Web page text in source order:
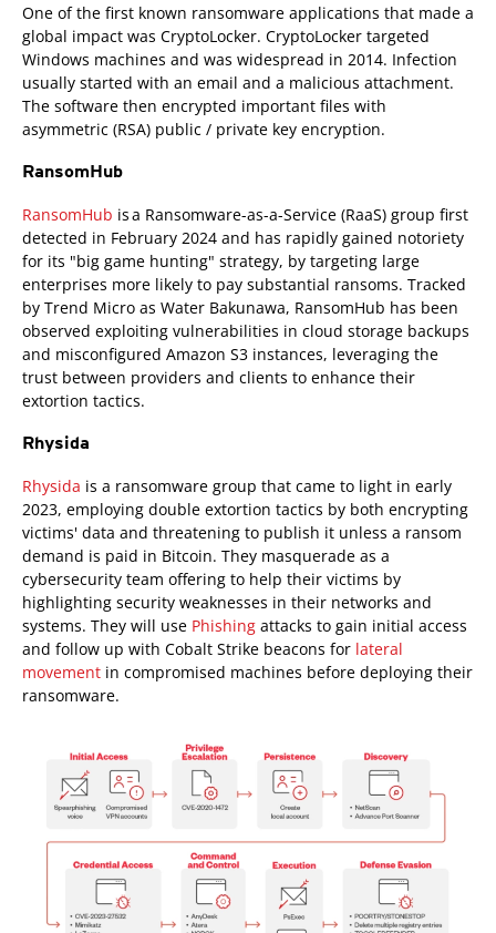
One of the first known ransomware applications that made a
global impact was CryptoLocker. CryptoLocker targeted
Windows machines and was widespread in 2014. Infection
usually started with an email and a malicious attachment.
The software then encrypted important files with
asymmetric (RSA) public / private key encryption.
RansomHub
RansomHub is a Ransomware-as-a-Service (RaaS) group first
detected in February 2024 and has rapidly gained notoriety
for its "big game hunting" strategy, by targeting large
enterprises more likely to pay substantial ransoms. Tracked
by Trend Micro as Water Bakunawa, RansomHub has been
observed exploiting vulnerabilities in cloud storage backups
and misconfigured Amazon S3 instances, leveraging the
trust between providers and clients to enhance their
extortion tactics.
Rhysida
Rhysida is a ransomware group that came to light in early
2023, employing double extortion tactics by both encrypting
victims' data and threatening to publish it unless a ransom
demand is paid in Bitcoin. They masquerade as a
cybersecurity team offering to help their victims by
highlighting security weaknesses in their networks and
systems. They will use Phishing attacks to gain initial access
and follow up with Cobalt Strike beacons for lateral
movement in compromised machines before deploying their
ransomware.